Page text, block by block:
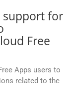
support for
Free
Apps users to
related to the